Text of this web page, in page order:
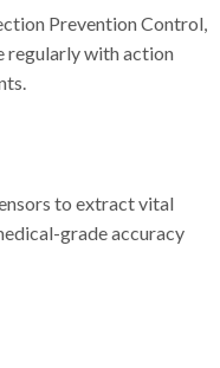
Prevention Control,
regularly with action
to extract vital
grade accuracy